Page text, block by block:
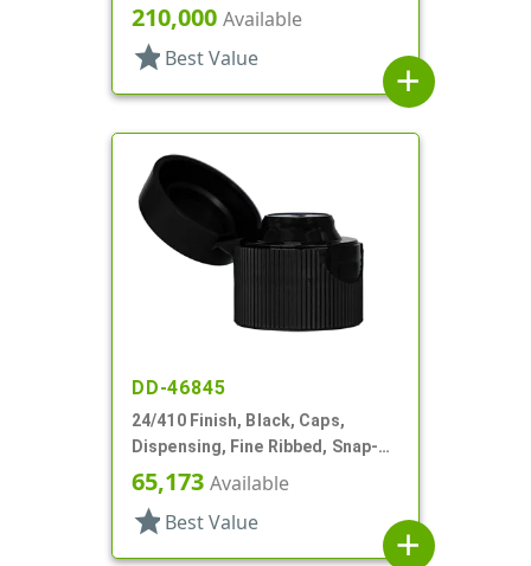
210,000 Available
star Best Value
add
DD-46845
24/410 Finish, Black, Caps,
Dispensing, Fine Ribbed, Snap-
Top, .135" Orf
65,173 Available
star Best Value
add